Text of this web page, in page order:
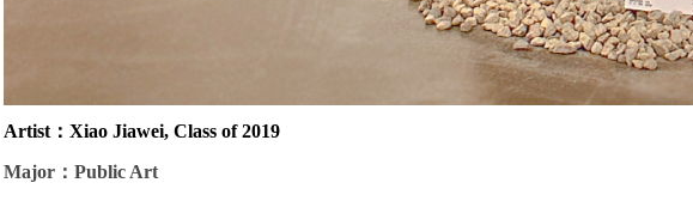
Artist ：Xiao Jiawei, Class of 2019
Major ：Public Art